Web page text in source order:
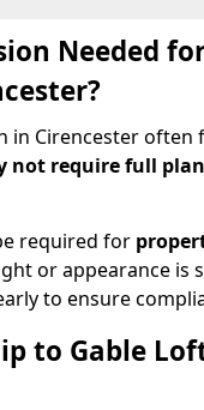
Needed
in Cirencester
not require full
required for
or appearance is
to ensure
to Gable